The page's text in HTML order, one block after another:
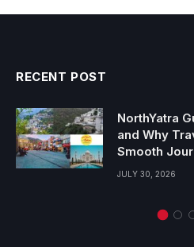
RECENT POST
NorthYatra
and Why
Smooth
JULY 30, 2026